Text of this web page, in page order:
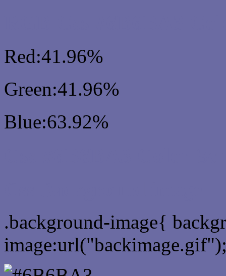
Red:41.96%
Green:41.96%
Blue:63.92%
.background-image{